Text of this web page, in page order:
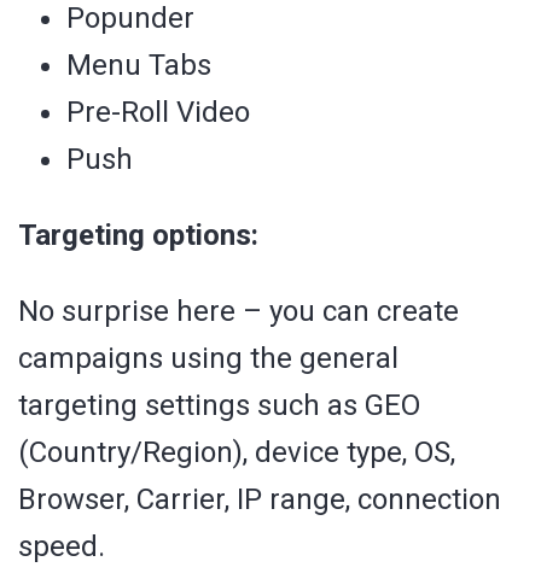
Popunder
Menu Tabs
Pre-Roll Video
Push
Targeting options:
No surprise here – you can create
campaigns using the general
targeting settings such as GEO
(Country/Region), device type, OS,
Browser, Carrier, IP range, connection
speed.